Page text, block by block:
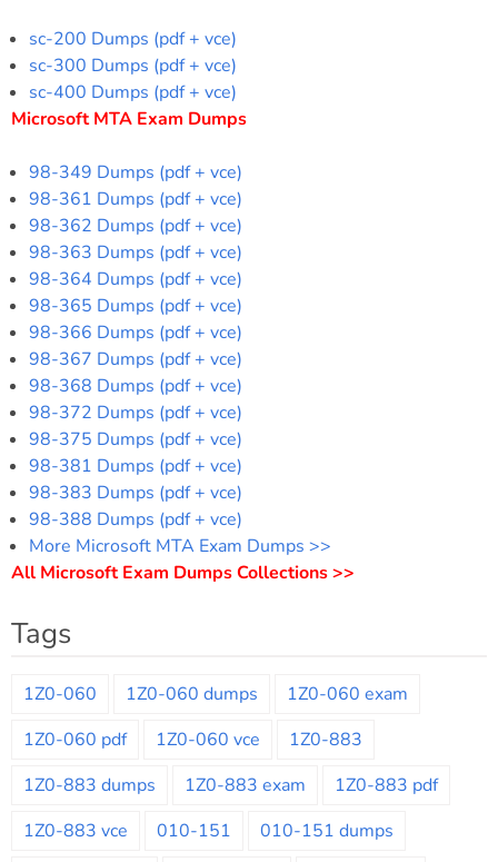
sc-200 Dumps (pdf + vce)
sc-300 Dumps (pdf + vce)
sc-400 Dumps (pdf + vce)
Microsoft MTA Exam Dumps
98-349 Dumps (pdf + vce)
98-361 Dumps (pdf + vce)
98-362 Dumps (pdf + vce)
98-363 Dumps (pdf + vce)
98-364 Dumps (pdf + vce)
98-365 Dumps (pdf + vce)
98-366 Dumps (pdf + vce)
98-367 Dumps (pdf + vce)
98-368 Dumps (pdf + vce)
98-372 Dumps (pdf + vce)
98-375 Dumps (pdf + vce)
98-381 Dumps (pdf + vce)
98-383 Dumps (pdf + vce)
98-388 Dumps (pdf + vce)
More Microsoft MTA Exam Dumps >>
All Microsoft Exam Dumps Collections >>
Tags
1Z0-060 1Z0-060 dumps
1Z0-060 exam
1Z0-060 pdf
1Z0-060 vce
1Z0-883
1Z0-883 dumps
1Z0-883 exam
1Z0-883 pdf
1Z0-883 vce
010-151
010-151 dumps